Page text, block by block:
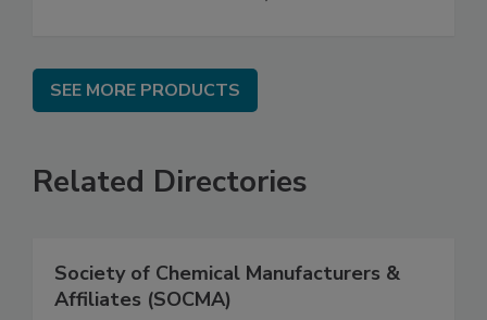
SEE MORE PRODUCTS
Related Directories
Society of Chemical Manufacturers &
Affiliates (SOCMA)